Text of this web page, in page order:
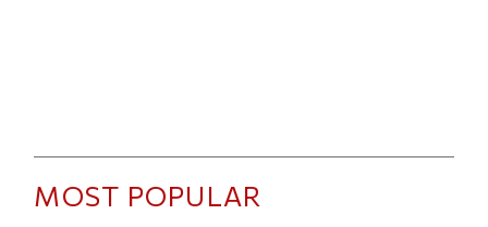
MOST POPULAR